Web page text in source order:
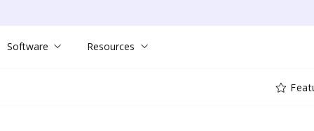
Software Resources